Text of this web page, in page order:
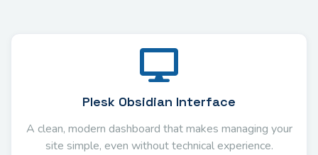
Plesk Obsidian Interface
A clean, modern dashboard that makes managing your
site simple, even without technical experience.